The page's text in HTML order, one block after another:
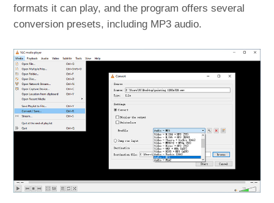
formats it can play, and the program offers several
conversion presets, including MP3 audio.